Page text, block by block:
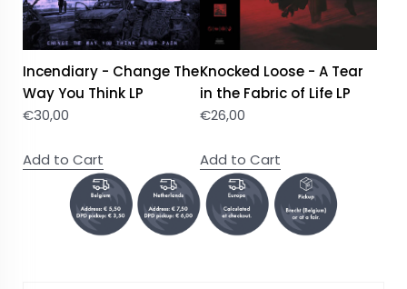
Incendiary - Change The
Way You Think LP
€30,00
Add to Cart
Knocked Loose - A Tear
in the Fabric of Life LP
€26,00
Add to Cart